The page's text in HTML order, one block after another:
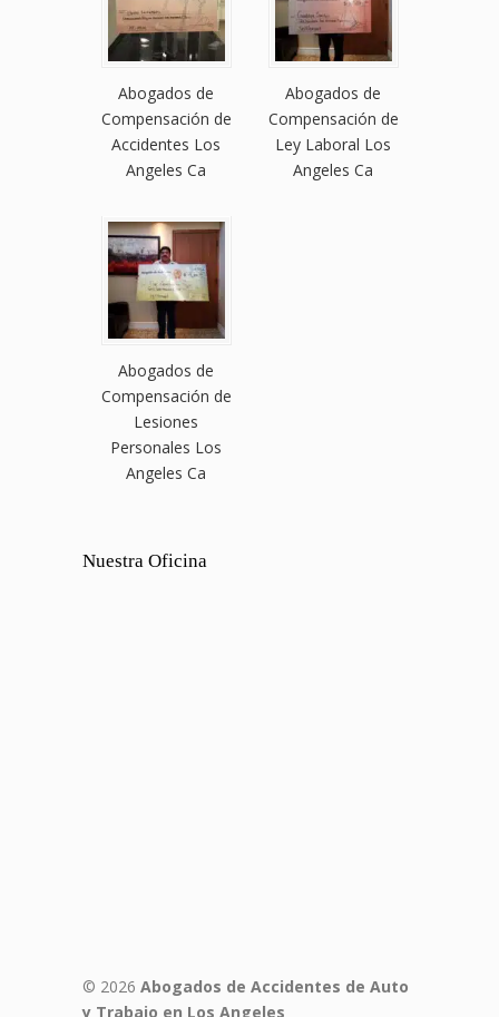
Abogados de
Compensación de
Accidentes Los
Angeles Ca
Abogados de
Compensación de
Ley Laboral Los
Angeles Ca
Abogados de
Compensación de
Lesiones
Personales Los
Angeles Ca
Nuestra Oficina
© 2026 Abogados de Accidentes de Auto
y Trabajo en Los Angeles